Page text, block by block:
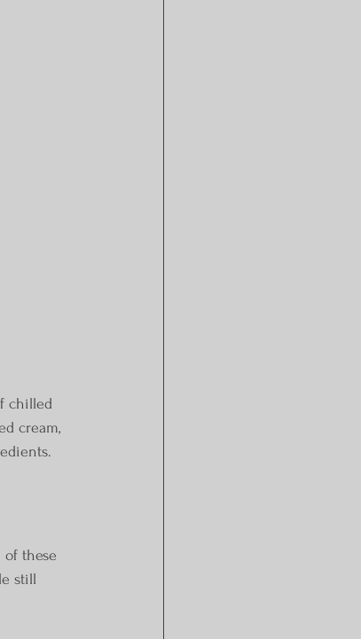
chilled
cream,
of these
still